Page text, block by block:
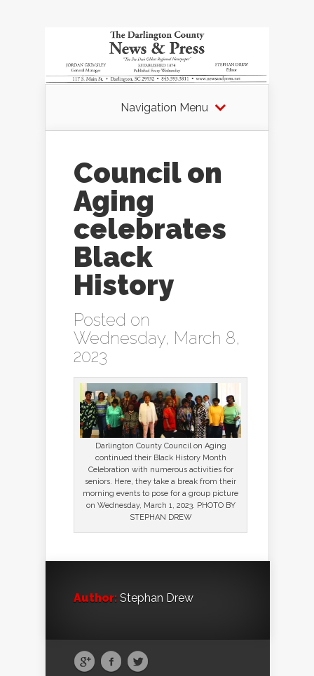
Navigation Menu
Council on
Aging
celebrates
Black
History
Posted on
Wednesday, March 8,
2023
Darlington County Council on Aging
continued their Black History Month
Celebration with numerous activities for
seniors. Here, they take a break from their
morning events to pose for a group picture
on Wednesday, March 1, 2023. PHOTO BY
STEPHAN DREW
Author: Stephan Drew